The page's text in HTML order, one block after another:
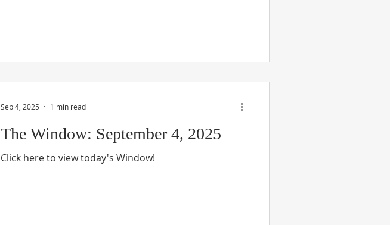
The Window: September 4, 2025
Click here to view today's Window!
Sep 4, 2025 1 min read